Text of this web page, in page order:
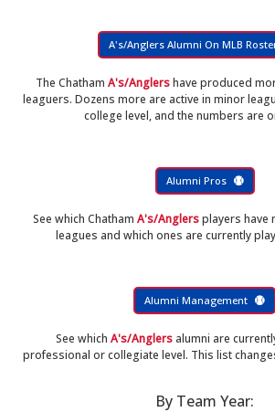
A's/Anglers Alumni On MLB
The Chatham A's/Anglershave produced
leaguers. Dozens more are active in minor
college level, and the numbers are
Alumni Pros
See which Chatham A's/Anglersplayers have
leagues and which ones are currently
Alumni Management
See which A's/Anglersalumni are
professional or collegiate level. This list
By Team Year: